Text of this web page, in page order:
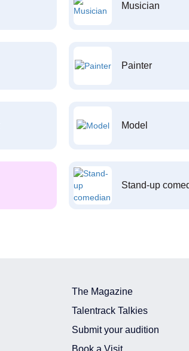
Musician
Painter
Model
Stand-up
The Magazine
Talentrack Talkies
Submit your audition
Book a Visit